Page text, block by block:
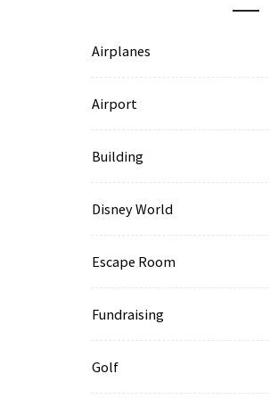
Airplanes
Airport
Building
Disney World
Escape Room
Fundraising
Golf